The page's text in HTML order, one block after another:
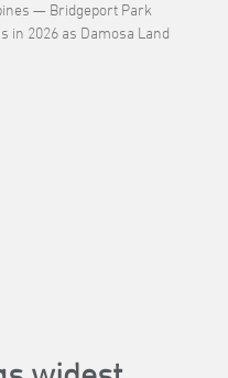
— Bridgeport Park
in 2026 as Damosa Land